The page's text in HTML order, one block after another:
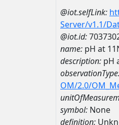
@iot.selfLink:
Server/v1.1/
@iot.id:
name: pH at
description: pH
OM/2.0/
symbol: None
definition: